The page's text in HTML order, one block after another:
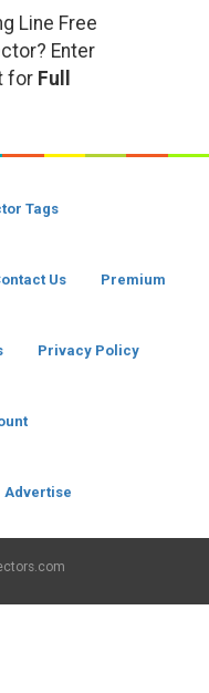
Line Free
Enter
for Full
Tags
Us Premium
Privacy Policy
Advertise